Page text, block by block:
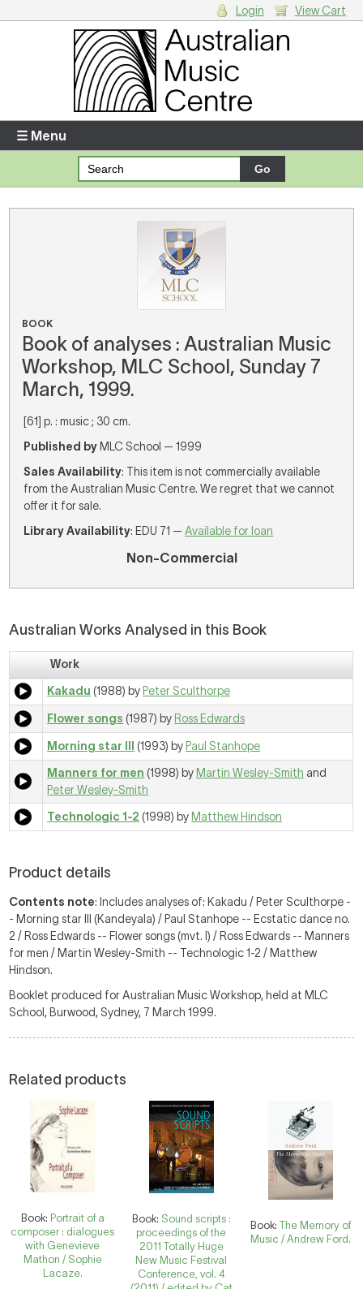
Enter your username and password
Forgotten your username or password?
There are no items in your shopping cart.
Login View Cart
☰ Menu
BOOK
Book of analyses : Australian Music
Workshop, MLC School, Sunday 7
March, 1999.
[61] p. : music ; 30 cm.
Published by MLC School — 1999
Sales Availability: This item is not commercially available
from the Australian Music Centre. We regret that we cannot
offer it for sale.
Library Availability: EDU 71 —Available for loan
Non-Commercial
Australian Works Analysed in this Book
Work
Kakadu (1988) by Peter Sculthorpe
Flower songs (1987) by Ross Edwards
Morning star III (1993) by Paul Stanhope
Manners for men (1998) by Martin Wesley-Smith and
Peter Wesley-Smith
Technologic 1-2 (1998) by Matthew Hindson
Product details
Contents note: Includes analyses of: Kakadu / Peter Sculthorpe -
- Morning star III (Kandeyala) / Paul Stanhope -- Ecstatic dance no.
2 / Ross Edwards -- Flower songs (mvt. I) / Ross Edwards -- Manners
for men / Martin Wesley-Smith -- Technologic 1-2 / Matthew
Hindson.
Booklet produced for Australian Music Workshop, held at MLC
School, Burwood, Sydney, 7 March 1999.
Related products
Book: Portrait of a
composer : dialogues
with Genevieve
Mathon / Sophie
Lacaze.
Book: Sound scripts :
proceedings of the
2011 Totally Huge
New Music Festival
Conference, vol. 4
Book: The Memory of
Music / Andrew Ford.